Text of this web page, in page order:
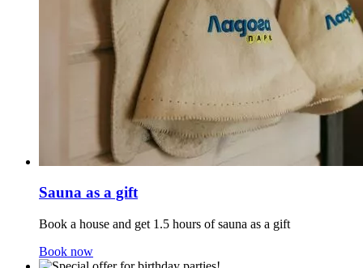
Sauna as a gift
Book a house and get 1.5 hours of sauna as a gift
Book now